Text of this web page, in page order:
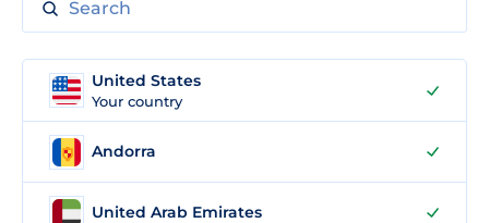
United States
Your country
Andorra
United Arab Emirates